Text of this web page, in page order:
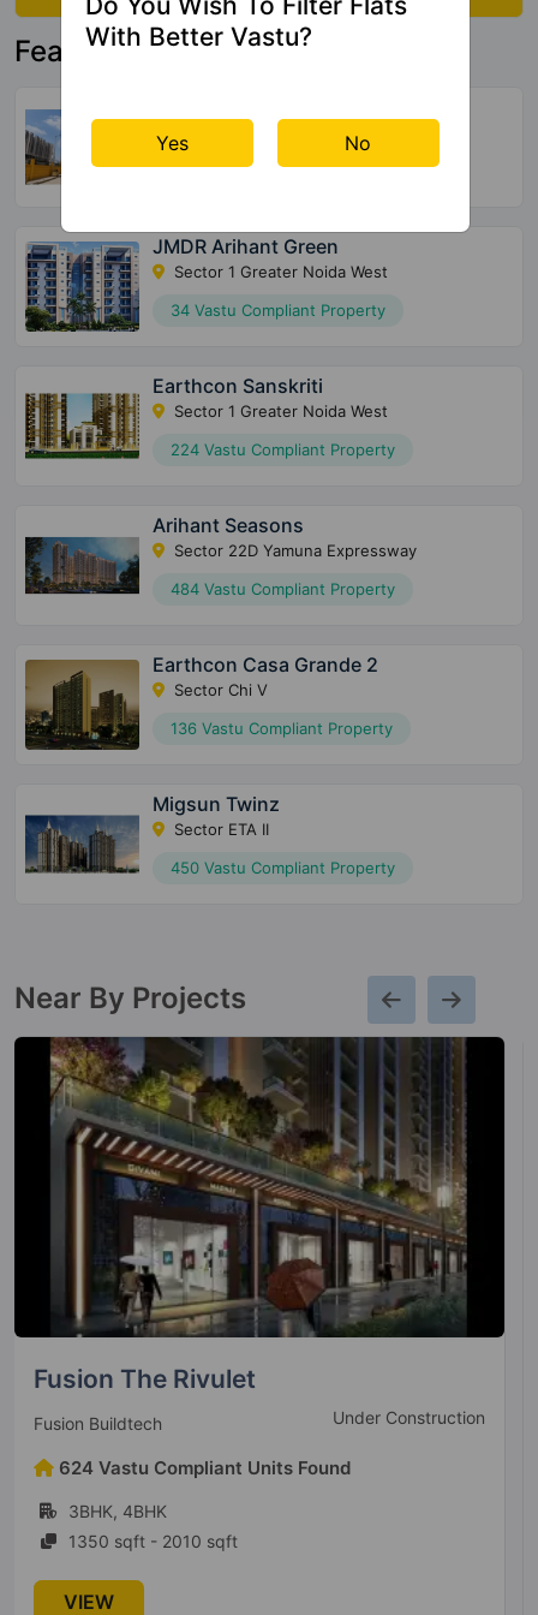
Featured Property
Tech Zone IV Greater Noida West
2600 Vastu Compliant Property
JMDR Arihant Green
Sector 1 Greater Noida West
34 Vastu Compliant Property
Earthcon Sanskriti
Sector 1 Greater Noida West
224 Vastu Compliant Property
Arihant Seasons
Sector 22D Yamuna Expressway
484 Vastu Compliant Property
Earthcon Casa Grande 2
Sector Chi V
136 Vastu Compliant Property
Migsun Twinz
Sector ETA II
450 Vastu Compliant Property
Near By Projects
SKA Metro Ville
Ska Group Ready To Move
202 Vastu Compliant Units Found
2BHK, 3BHK, 4BHK
920 sqft - 1670 sqft
VIEW
With Better Vastu?
Yes No